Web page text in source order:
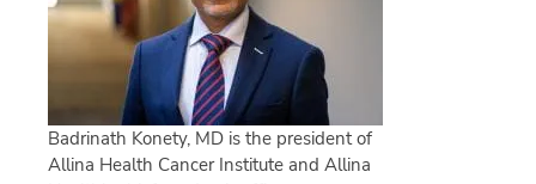
Badrinath Konety, MD is the president of
Allina Health Cancer Institute and Allina